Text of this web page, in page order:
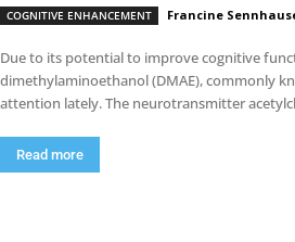
COGNITIVE ENHANCEMENT Francine
Due to its potential to improve cognitive
dimethylaminoethanol (DMAE), commonly
attention lately. The neurotransmitter
Read more